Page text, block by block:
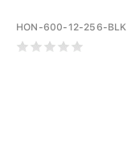
HON-600-12-256-BLK